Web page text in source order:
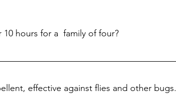
hours for a  family of four?
effective against flies and other bugs.